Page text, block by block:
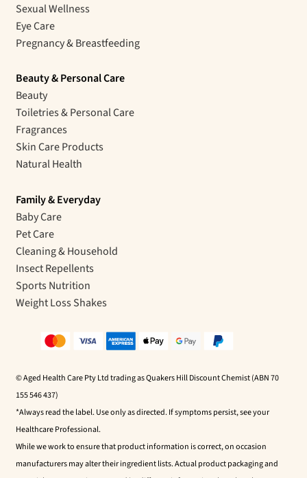
Sexual Wellness
Eye Care
Pregnancy & Breastfeeding
Beauty & Personal Care
Beauty
Toiletries & Personal Care
Fragrances
Skin Care Products
Natural Health
Family & Everyday
Baby Care
Pet Care
Cleaning & Household
Insect Repellents
Sports Nutrition
Weight Loss Shakes
© Aged Health Care Pty Ltd trading as Quakers Hill Discount Chemist (ABN 70
155 546 437)
*Always read the label. Use only as directed. If symptoms persist, see your
Healthcare Professional.
While we work to ensure that product information is correct, on occasion
manufacturers may alter their ingredient lists. Actual product packaging and